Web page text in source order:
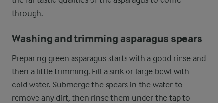
through.
Washing and trimming asparagus spears
Preparing green asparagus starts with a good rinse and
then a little trimming. Fill a sink or large bowl with
cold water. Submerge the spears in the water to
remove any dirt, then rinse them under the tap to